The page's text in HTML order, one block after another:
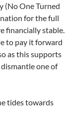
(No One Turned
for the full
financially stable.
to pay it forward
as this supports
one of
tides towards